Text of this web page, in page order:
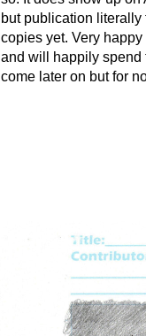
but publication
copies yet. Very
and will happily spend
come later on but for